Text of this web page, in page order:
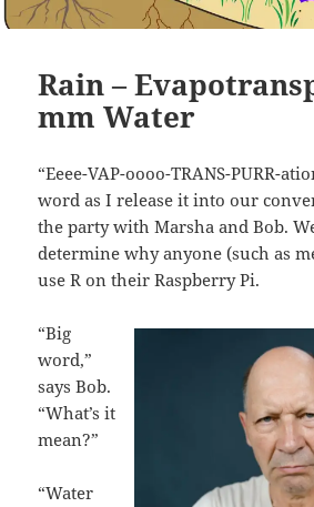
Rain –
mm Water
“Eeee-VAP-oooo-TRANS-PURR-
word as I release it into our
the party with Marsha and Bob.
determine why anyone (such as
use R on their Raspberry Pi.
“Big
word,”
says Bob.
“What’s it
mean?”
“Water